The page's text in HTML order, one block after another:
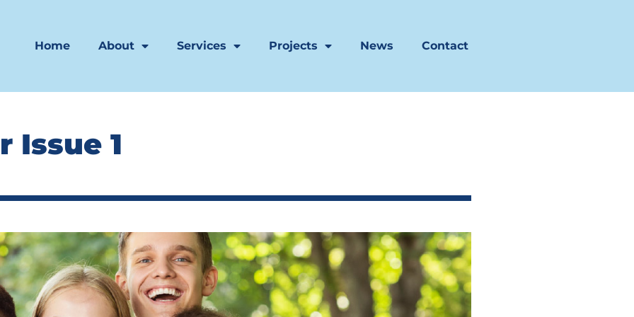
Home About Services Projects News Contact
Issue 1